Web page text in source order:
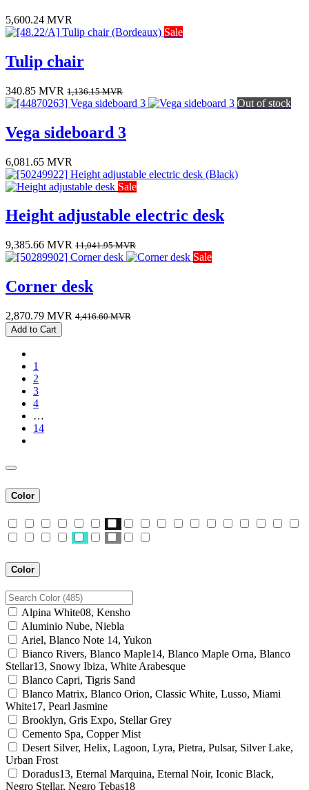
5,600.24 MVR
Sale
Tulip chair
340.85 MVR 1,136.15MVR
Out of stock
Vega sideboard 3
6,081.65 MVR
Sale
Height adjustable electric desk
9,385.66 MVR 11,041.95MVR
Sale
Corner desk
2,870.79 MVR 4,416.60MVR
Add to Cart
1
2
3
4
…
14
Color
Color
Alpina White08, Kensho
Aluminio Nube, Niebla
Ariel, Blanco Note 14, Yukon
Bianco Rivers, Blanco Maple14, Blanco Maple Orna, Blanco
Stellar13, Snowy Ibiza, White Arabesque
Blanco Capri, Tigris Sand
Blanco Matrix, Blanco Orion, Classic White, Lusso, Miami
White17, Pearl Jasmine
Brooklyn, Gris Expo, Stellar Grey
Cemento Spa, Copper Mist
Desert Silver, Helix, Lagoon, Lyra, Pietra, Pulsar, Silver Lake,
Urban Frost
Doradus13, Eternal Marquina, Eternal Noir, Iconic Black,
Negro Stellar, Negro Tebas18